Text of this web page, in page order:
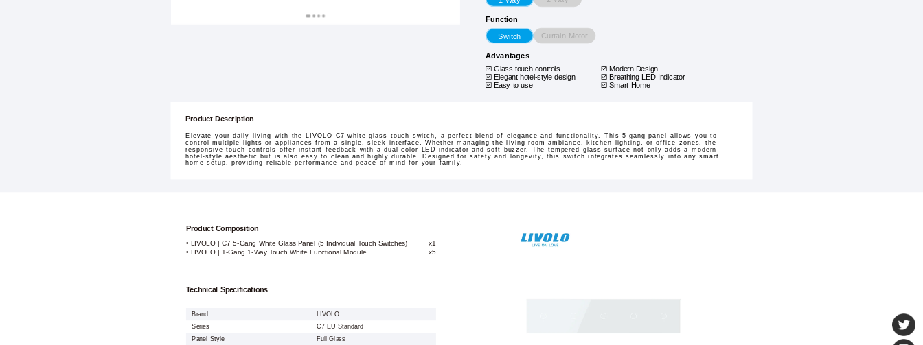
Function
Switch Curtain Motor
Advantages
Glass touch controls
Modern Design
Elegant hotel-style design
Breathing LED Indicator
Easy to use Smart Home
Product Description
Elevate your daily living with the LIVOLO C7 white glass touch switch, a perfect blend of elegance and functionality. This 5-gang panel allows you to
control multiple lights or appliances from a single, sleek interface. Whether managing the living room ambiance, kitchen lighting, or office zones, the
responsive touch controls offer instant feedback with a dual-color LED indicator and soft buzzer. The tempered glass surface not only adds a modern
hotel-style aesthetic but is also easy to clean and highly durable. Designed for safety and longevity, this switch integrates seamlessly into any smart
home setup, providing reliable performance and peace of mind for your family.
Product Composition
• LIVOLO | C7 5-Gang White Glass Panel (5 Individual Touch Switches) x1
• LIVOLO | 1-Gang 1-Way Touch White Functional Module x5
Technical Specifications
Brand
LIVOLO
Series
C7 EU Standard
Panel Style
Full Glass